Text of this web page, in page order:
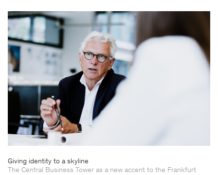
Giving identity to a skyline
The Central Business Tower as a new accent to the Frankfurt